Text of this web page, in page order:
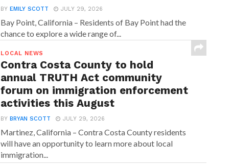
BYEMILY SCOTT JULY 29, 2026
Bay Point, California – Residents of Bay Point had the
chance to explore a wide range of...
LOCAL NEWS
Contra Costa County to hold
annual TRUTH Act community
forum on immigration enforcement
activities this August
BYBRYAN SCOTT JULY 29, 2026
Martinez, California – Contra Costa County residents
will have an opportunity to learn more about local
immigration...